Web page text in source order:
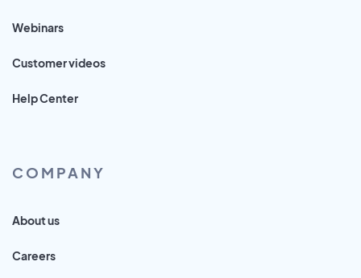
Webinars
Customer videos
Help Center
COMPANY
About us
Careers